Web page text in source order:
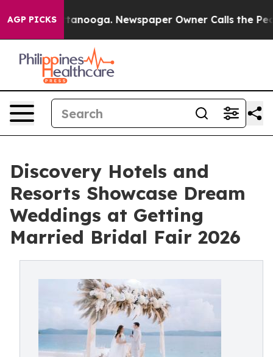
AGP PICKS
in Chattanooga. Newspaper Owner Calls the
Discovery Hotels and
Resorts Showcase Dream
Weddings at Getting
Married Bridal Fair 2026